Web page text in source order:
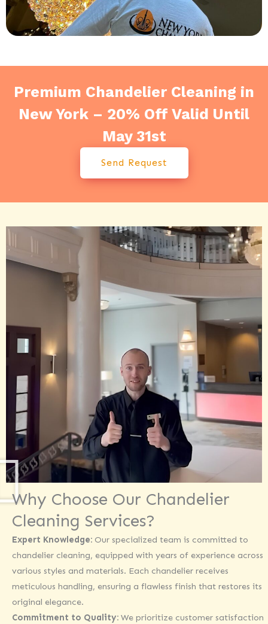
Premium Chandelier Cleaning in
New York – 20% Off Valid Until
May 31st
Send Request
Why Choose Our Chandelier
Cleaning Services?
Expert Knowledge: Our specialized team is committed to
chandelier cleaning, equipped with years of experience across
various styles and materials. Each chandelier receives
meticulous handling, ensuring a flawless finish that restores its
original elegance.
Commitment to Quality: We prioritize customer satisfaction